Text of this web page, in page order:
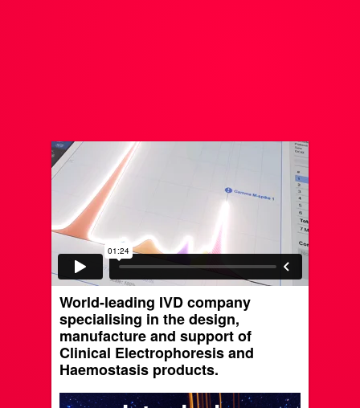
World-leading IVD company
specialising in the design,
manufacture and support of
Clinical Electrophoresis and
Haemostasis products.